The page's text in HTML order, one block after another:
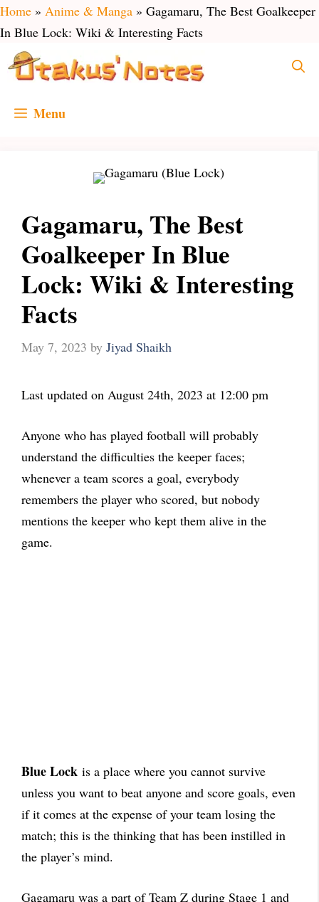
Skip
to
content
Home » Anime & Manga » Gagamaru, The Best Goalkeeper
In Blue Lock: Wiki & Interesting Facts
Menu
Gagamaru, The Best
Goalkeeper In Blue
Lock: Wiki & Interesting
Facts
May 7, 2023 by Jiyad Shaikh
Last updated on August 24th, 2023 at 12:00 pm
Anyone who has played football will probably
understand the difficulties the keeper faces;
whenever a team scores a goal, everybody
remembers the player who scored, but nobody
mentions the keeper who kept them alive in the
game.
Blue Lock is a place where you cannot survive
unless you want to beat anyone and score goals, even
if it comes at the expense of your team losing the
match; this is the thinking that has been instilled in
the player’s mind.
Gagamaru was a part of Team Z during Stage 1 and